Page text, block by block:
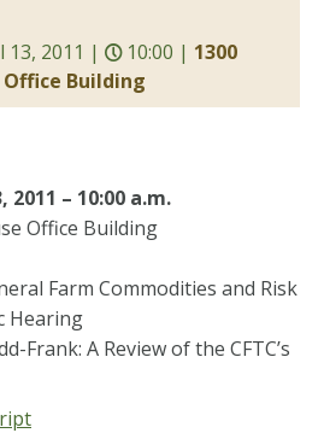
13, 2011 | 10:00 | 1300
Building
– 10:00 a.m.
Office Building
Farm Commodities and Risk
Hearing
Frank: A Review of the CFTC’s